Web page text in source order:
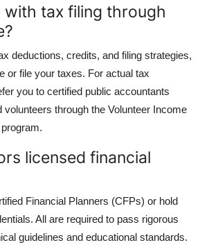
with tax filing through
deductions, credits, and filing strategies,
or file your taxes. For actual tax
you to certified public accountants
volunteers through the Volunteer Income
licensed financial
Financial Planners (CFPs) or hold
All are required to pass rigorous
guidelines and educational standards.